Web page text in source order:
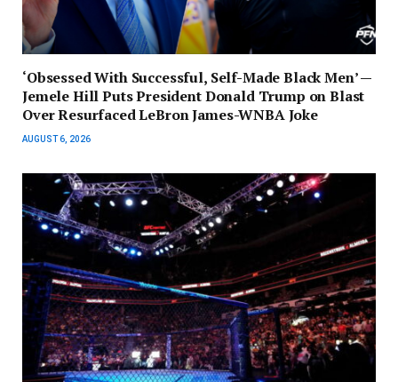
‘Obsessed With Successful, Self-Made Black Men’ —
Jemele Hill Puts President Donald Trump on Blast
Over Resurfaced LeBron James-WNBA Joke
AUGUST 6, 2026